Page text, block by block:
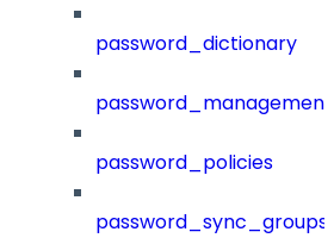
password_dictionary
password_management
password_policies
password_sync_groups